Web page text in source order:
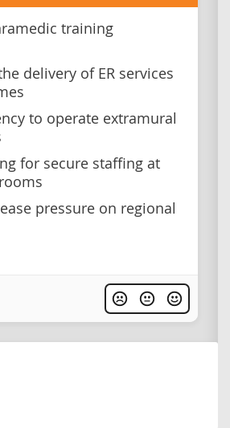
training
delivery of ER services
to operate extramural
for secure staffing at
pressure on regional